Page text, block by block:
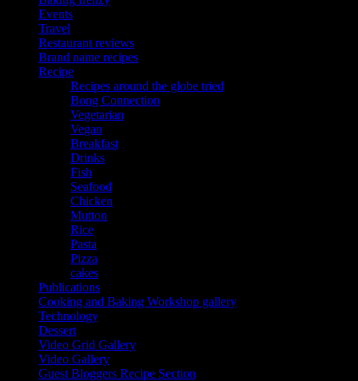
Events
Travel
Restaurant reviews
Brand name recipes
Recipe
Recipes around the globe tried
Bong Connection
Vegetarian
Vegan
Breakfast
Drinks
Fish
Seafood
Chicken
Mutton
Rice
Pasta
Pizza
cakes
Publications
Cooking and Baking Workshop gallery
Technology
Dessert
Video Grid Gallery
Video Gallery
Guest Bloggers Recipe Section